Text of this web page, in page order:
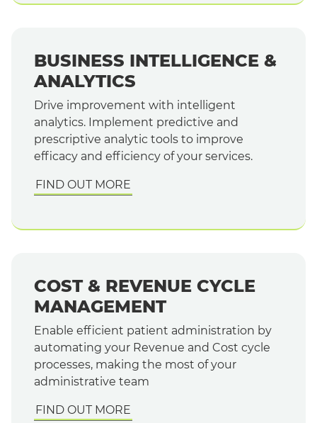
BUSINESS INTELLIGENCE &
ANALYTICS
Drive improvement with intelligent
analytics. Implement predictive and
prescriptive analytic tools to improve
efficacy and efficiency of your services.
FIND OUT MORE
COST & REVENUE CYCLE
MANAGEMENT
Enable efficient patient administration by
automating your Revenue and Cost cycle
processes, making the most of your
administrative team
FIND OUT MORE